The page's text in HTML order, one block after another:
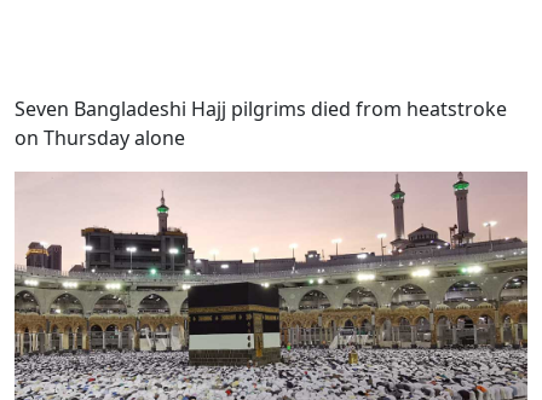
Seven Bangladeshi Hajj pilgrims died from heatstroke
on Thursday alone